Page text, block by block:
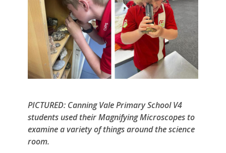
PICTURED: Canning Vale Primary School V4
students used their Magnifying Microscopes to
examine a variety of things around the science
room.